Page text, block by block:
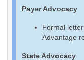
Payer Advocacy
Formal
Advantage
State Advocacy